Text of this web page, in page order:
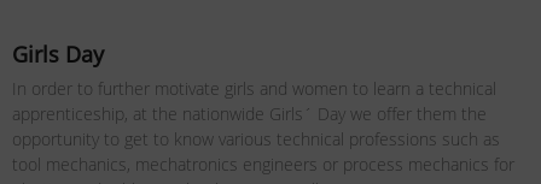
Girls Day
In order to further motivate girls and women to learn a technical
apprenticeship, at the nationwide Girls´ Day we offer them the
opportunity to get to know various technical professions such as
tool mechanics, mechatronics engineers or process mechanics for